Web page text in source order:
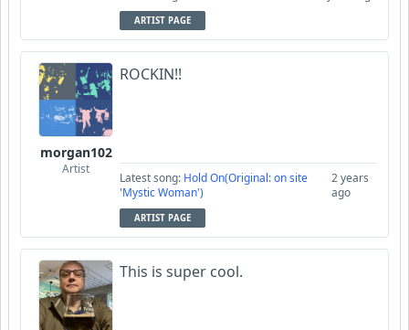
ARTIST PAGE
morgan102
Artist
ROCKIN!!
Latest song: Hold On(Original: on site
'Mystic Woman')
2 years
ago
ARTIST PAGE
This is super cool.